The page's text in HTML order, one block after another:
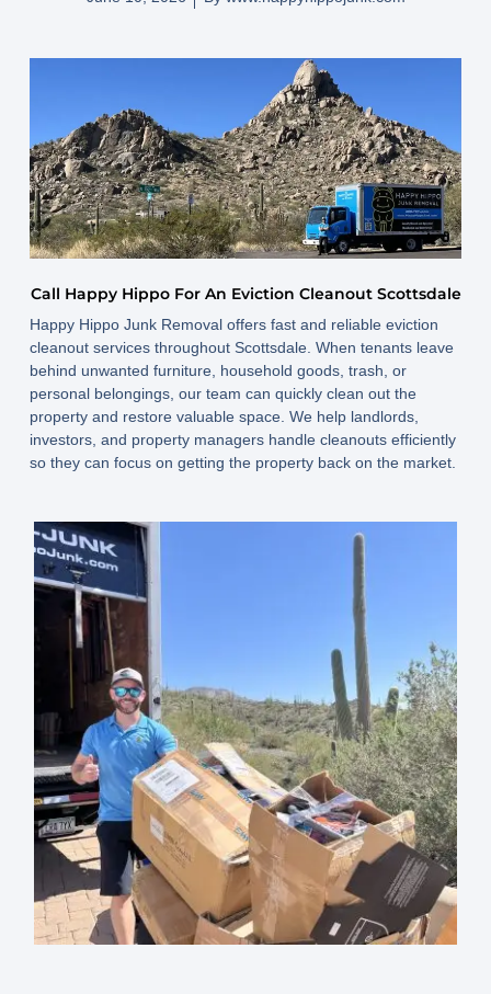
Call Happy Hippo For An Eviction Cleanout Scottsdale
Happy Hippo Junk Removal offers fast and reliable eviction
cleanout services throughout Scottsdale. When tenants leave
behind unwanted furniture, household goods, trash, or
personal belongings, our team can quickly clean out the
property and restore valuable space. We help landlords,
investors, and property managers handle cleanouts efficiently
so they can focus on getting the property back on the market.